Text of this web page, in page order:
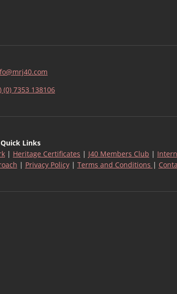
(0) 7353 138106
Quick Links
| Heritage Certificates | J40 Members Club |
| Privacy Policy| Terms and Conditions |